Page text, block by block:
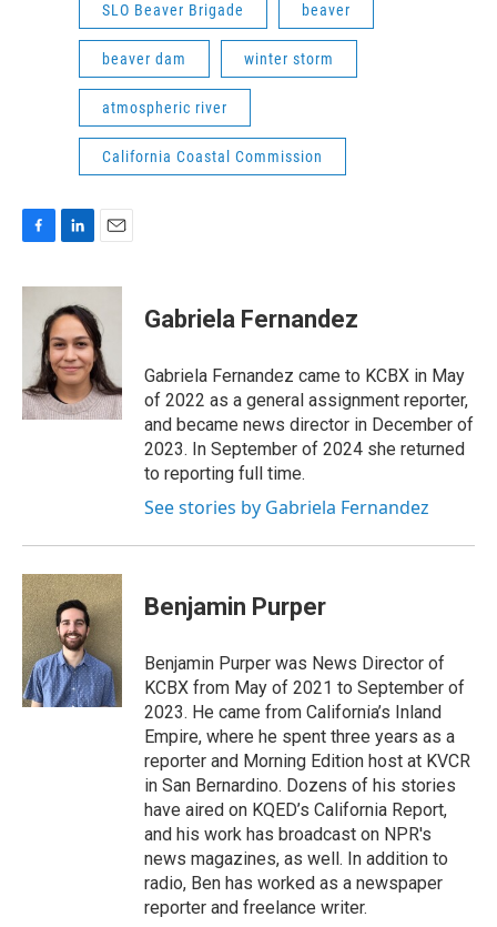
SLO Beaver Brigade beaver
beaver dam winter storm
atmospheric river
California Coastal Commission
c
k
n
k
e
d
I
n
a
l
Gabriela Fernandez
Gabriela Fernandez came to KCBX in May
of 2022 as a general assignment reporter,
and became news director in December of
2023. In September of 2024 she returned
to reporting full time.
See stories by Gabriela Fernandez
Benjamin Purper
Benjamin Purper was News Director of
KCBX from May of 2021 to September of
2023. He came from California’s Inland
Empire, where he spent three years as a
reporter and Morning Edition host at KVCR
in San Bernardino. Dozens of his stories
have aired on KQED’s California Report,
and his work has broadcast on NPR's
news magazines, as well. In addition to
radio, Ben has worked as a newspaper
reporter and freelance writer.